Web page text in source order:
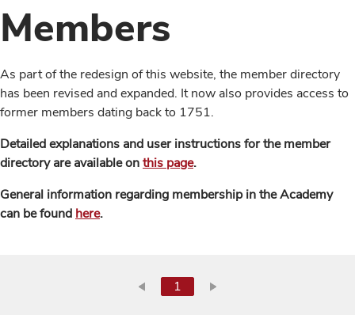
Members
As part of the redesign of this website, the member directory
has been revised and expanded. It now also provides access to
former members dating back to 1751.
Detailed explanations and user instructions for the member
directory are available onthis page.
General information regarding membership in the Academy
can be found here.
1